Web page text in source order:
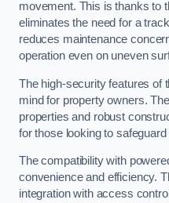
movement. This is thanks to
eliminates the need for a
reduces maintenance
operation even on uneven
The high-security features of
mind for property owners.
properties and robust
for those looking to
The compatibility with
convenience and efficiency.
integration with access